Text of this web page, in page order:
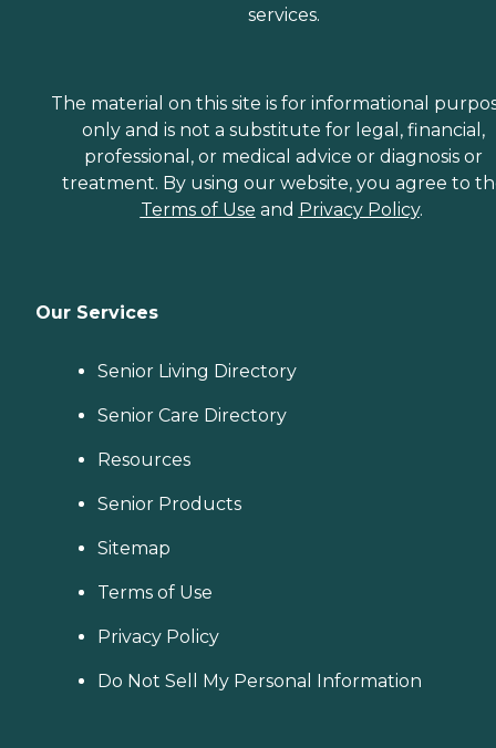
services.
The material on this site is for informational
only and is not a substitute for legal, financial,
professional, or medical advice or diagnosis or
treatment. By using our website, you agree to
Terms of Use and Privacy Policy.
Our Services
Senior Living Directory
Senior Care Directory
Resources
Senior Products
Sitemap
Terms of Use
Privacy Policy
Do Not Sell My Personal Information